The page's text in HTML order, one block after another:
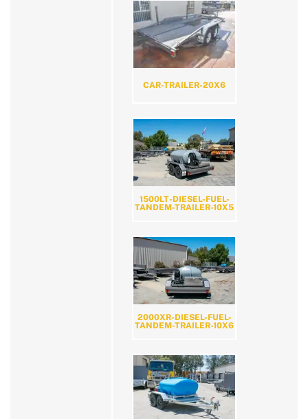
CAR-TRAILER-20X6
1500LT-DIESEL-FUEL-
TANDEM-TRAILER-10X5
2000XR-DIESEL-FUEL-
TANDEM-TRAILER-10X6